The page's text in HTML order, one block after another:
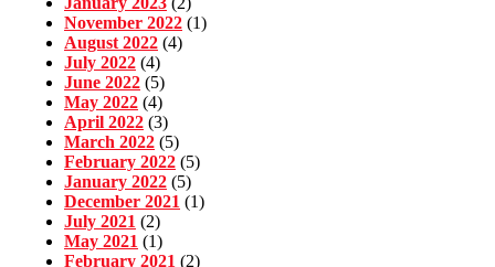
November 2022 (1)
August 2022 (4)
July 2022 (4)
June 2022 (5)
May 2022 (4)
April 2022 (3)
March 2022 (5)
February 2022 (5)
January 2022 (5)
December 2021 (1)
July 2021 (2)
May 2021 (1)
February 2021 (2)